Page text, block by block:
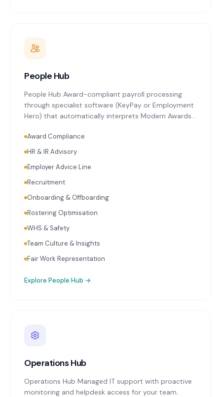
People Hub
People Hub Award-compliant payroll processing
through specialist software (KeyPay or Employment
Hero) that automatically interprets Modern Awards
Payroll reporting with every pay run. Superannuation
calculation and initiation on schedule. Ongoing
entitlements. HR advisory covering employment
contracts, workplace policies, onboarding, and
Award Compliance
HR & IR Advisory
Employer Advice Line
Recruitment
Onboarding & Offboarding
Rostering Optimisation
WHS & Safety
Team Culture & Insights
Fair Work Representation
Explore People Hub →
Operations Hub
Operations Hub Managed IT support with proactive
monitoring and helpdesk access for your team.